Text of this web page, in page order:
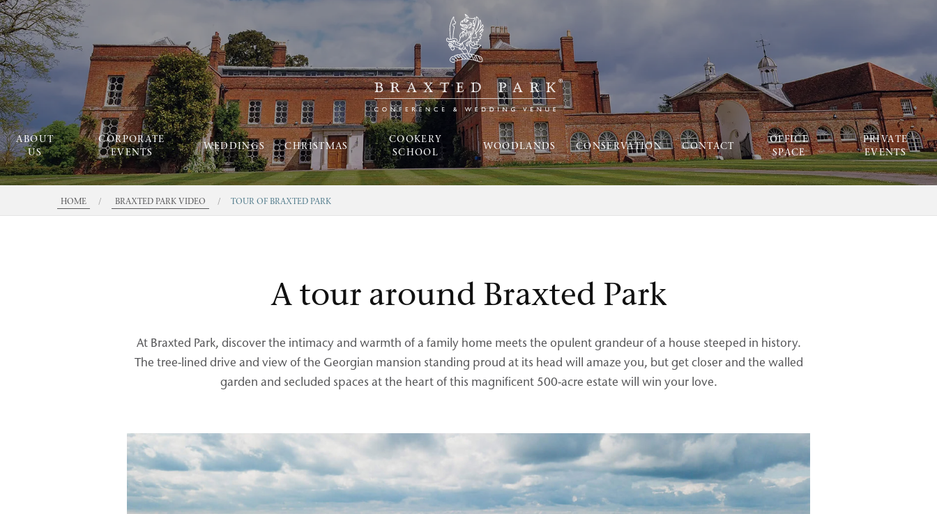
ABOUT
US
CORPORATE
EVENTS
WEDDINGS CHRISTMAS
COOKERY
SCHOOL
WOODLANDS CONSERVATION CONTACT
OFFICE
SPACE
PRIVATE
EVENTS
HOME / BRAXTED PARK VIDEO / TOUR OF BRAXTED PARK
A tour around Braxted Park
At Braxted Park, discover the intimacy and warmth of a family home meets the opulent grandeur of a house steeped in history.
The tree-lined drive and view of the Georgian mansion standing proud at its head will amaze you, but get closer and the walled
garden and secluded spaces at the heart of this magnificent 500-acre estate will win your love.